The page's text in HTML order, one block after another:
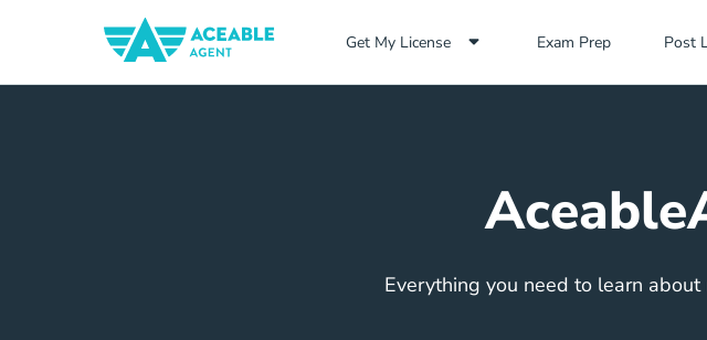
Get My License Exam Prep
Exam Prep Navigation
Post
Everything you need to learn